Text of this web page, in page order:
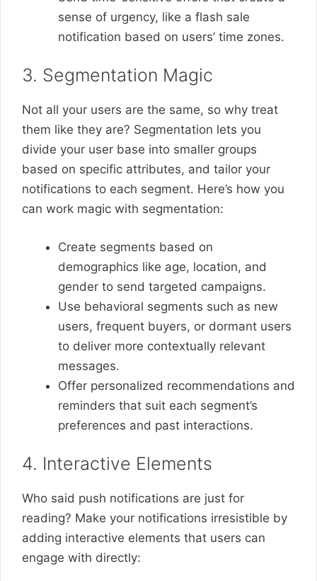
sense of urgency, like a flash sale
notification based on users’ time zones.
3. Segmentation Magic
Not all your users are the same, so why treat
them like they are? Segmentation lets you
divide your user base into smaller groups
based on specific attributes, and tailor your
notifications to each segment. Here’s how you
can work magic with segmentation:
Create segments based on
demographics like age, location, and
gender to send targeted campaigns.
Use behavioral segments such as new
users, frequent buyers, or dormant users
to deliver more contextually relevant
messages.
Offer personalized recommendations and
reminders that suit each segment’s
preferences and past interactions.
4. Interactive Elements
Who said push notifications are just for
reading? Make your notifications irresistible by
adding interactive elements that users can
engage with directly: